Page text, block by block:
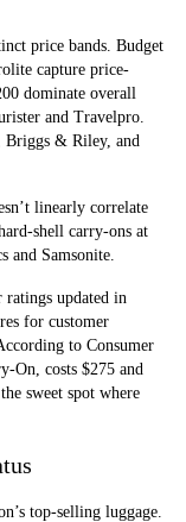
price bands. Budget
capture price-
dominate overall
and Travelpro.
Briggs & Riley, and
linearly correlate
shell carry-ons at
and Samsonite.
ratings updated in
for customer
to Consumer
On, costs $275 and
sweet spot where
top-selling luggage.